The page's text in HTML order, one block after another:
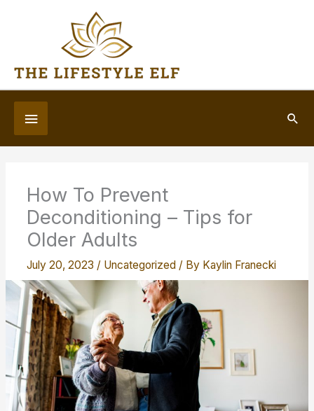
Below
Header
How To Prevent
Deconditioning – Tips for
Older Adults
July 20, 2023 / Uncategorized / By Kaylin Franecki